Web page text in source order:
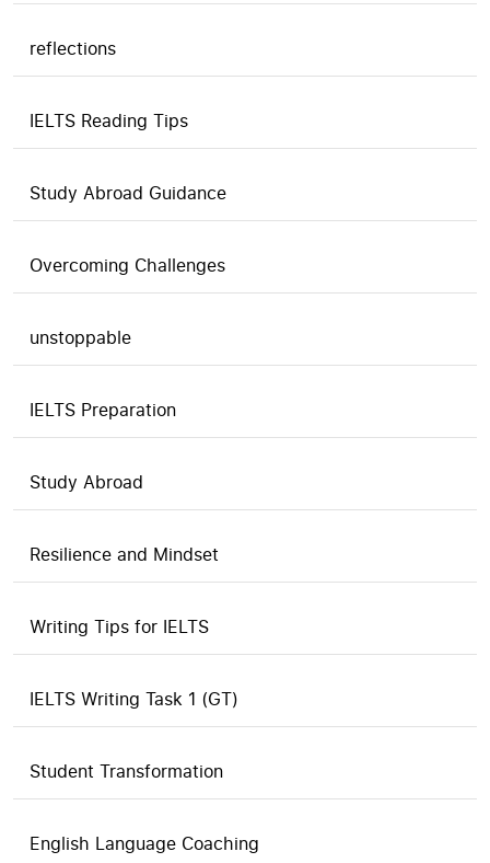
reflections
IELTS Reading Tips
Study Abroad Guidance
Overcoming Challenges
unstoppable
IELTS Preparation
Study Abroad
Resilience and Mindset
Writing Tips for IELTS
IELTS Writing Task 1 (GT)
Student Transformation
English Language Coaching